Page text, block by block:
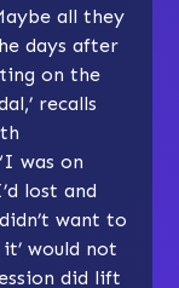
all they
days after
on the
recalls
was on
lost and
want to
would not
did lift